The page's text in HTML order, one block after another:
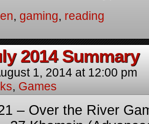
, gaming, reading
2014 Summary
1, 2014 at 12:00 pm
, Games
– Over the River